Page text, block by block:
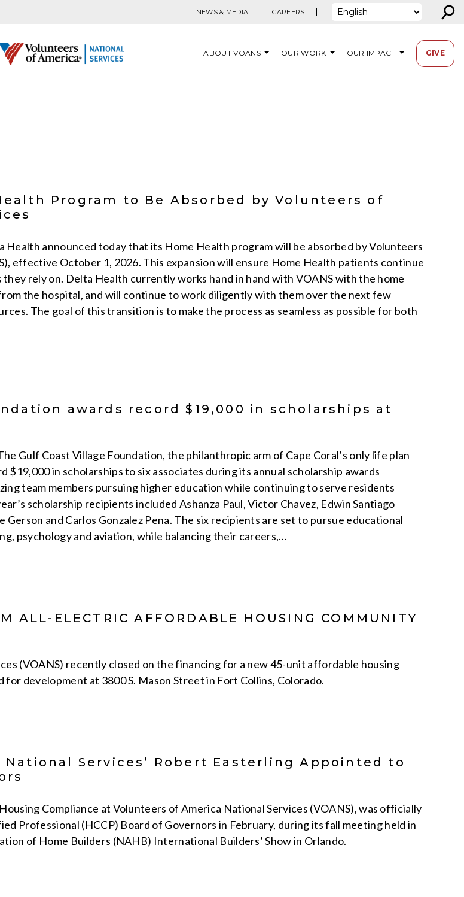
NEWS & MEDIA CAREERS ⚲
ABOUT VOANS OUR WORK OUR IMPACT GIVE
Program to Be Absorbed by Volunteers of
Health announced today that its Home Health program will be absorbed by Volunteers
effective October 1, 2026. This expansion will ensure Home Health patients continue
rely on. Delta Health currently works hand in hand with VOANS with the home
the hospital, and will continue to work diligently with them over the next few
The goal of this transition is to make the process as seamless as possible for both
awards record $19,000 in scholarships at
Gulf Coast Village Foundation, the philanthropic arm of Cape Coral’s only life plan
$19,000 in scholarships to six associates during its annual scholarship awards
team members pursuing higher education while continuing to serve residents
scholarship recipients included Ashanza Paul, Victor Chavez, Edwin Santiago
Gerson and Carlos Gonzalez Pena. The six recipients are set to pursue educational
psychology and aviation, while balancing their careers,…
ALL-ELECTRIC AFFORDABLE HOUSING COMMUNITY
(VOANS) recently closed on the financing for a new 45-unit affordable housing
development at 3800 S. Mason Street in Fort Collins, Colorado.
Services’ Robert Easterling Appointed to
Compliance at Volunteers of America National Services (VOANS), was officially
Professional (HCCP) Board of Governors in February, during its fall meeting held in
of Home Builders (NAHB) International Builders’ Show in Orlando.